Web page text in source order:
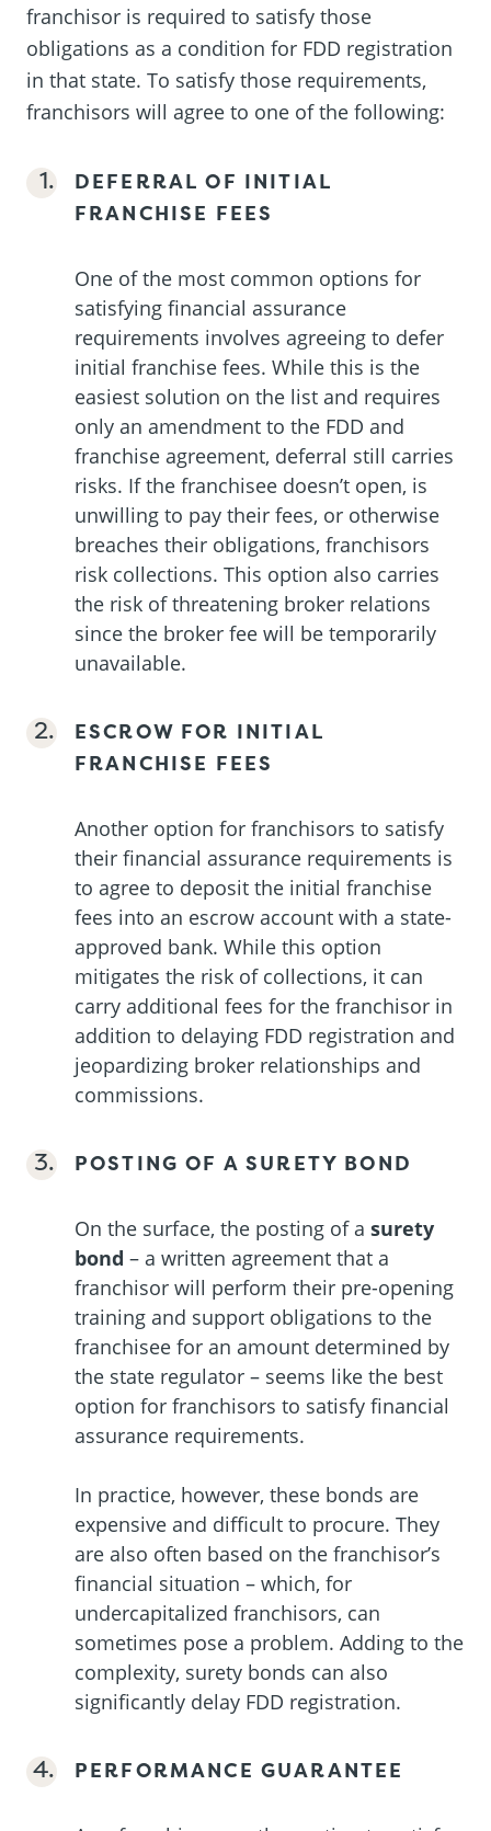
franchisor is required to satisfy those
obligations as a condition for FDD registration
in that state. To satisfy those requirements,
franchisors will agree to one of the following:
DEFERRAL OF INITIAL
FRANCHISE FEES
One of the most common options for
satisfying financial assurance
requirements involves agreeing to defer
initial franchise fees. While this is the
easiest solution on the list and requires
only an amendment to the FDD and
franchise agreement, deferral still carries
risks. If the franchisee doesn’t open, is
unwilling to pay their fees, or otherwise
breaches their obligations, franchisors
risk collections. This option also carries
the risk of threatening broker relations
since the broker fee will be temporarily
unavailable.
ESCROW FOR INITIAL
FRANCHISE FEES
Another option for franchisors to satisfy
their financial assurance requirements is
to agree to deposit the initial franchise
fees into an escrow account with a state-
approved bank. While this option
mitigates the risk of collections, it can
carry additional fees for the franchisor in
addition to delaying FDD registration and
jeopardizing broker relationships and
commissions.
POSTING OF A SURETY BOND
On the surface, the posting of a surety
bond – a written agreement that a
franchisor will perform their pre-opening
training and support obligations to the
franchisee for an amount determined by
the state regulator – seems like the best
option for franchisors to satisfy financial
assurance requirements.
In practice, however, these bonds are
expensive and difficult to procure. They
are also often based on the franchisor’s
financial situation – which, for
undercapitalized franchisors, can
sometimes pose a problem. Adding to the
complexity, surety bonds can also
significantly delay FDD registration.
PERFORMANCE GUARANTEE